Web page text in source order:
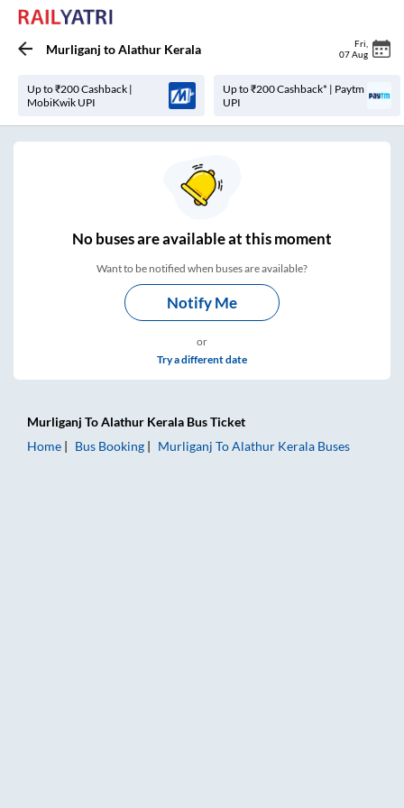
Murliganj toAlathur Kerala Fri
07 Aug
Up to ₹200 Cashback |
MobiKwik UPI
Up to ₹200 Cashback* | Paytm
UPI
Nobuses areavailable at this moment
Want to be notified when buses are available?
Notify Me
or
Try a different date
Murliganj ToAlathur Kerala Bus Ticket
Home
Bus Booking Murliganj ToAlathur Kerala Buses